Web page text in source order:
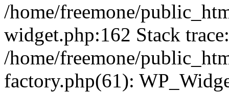
/home/freemone/
widget.php:162 Stack
/home/freemone/
factory.php(61):